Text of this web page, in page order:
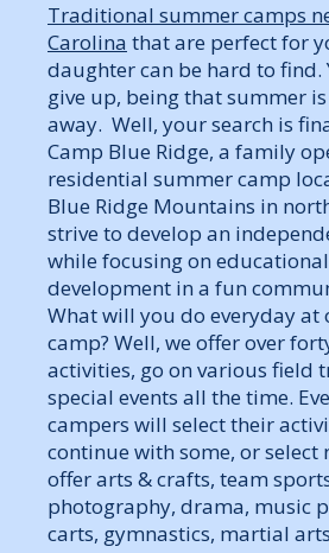
Traditional summer camps
Carolina that are perfect for
daughter can be hard to find.
give up, being that summer
away. Well, your search is
Camp Blue Ridge, a family
residential summer camp
Blue Ridge Mountains in
strive to develop an
while focusing on
development in a fun
What will you do everyday
camp? Well, we offer over
activities, go on various field
special events all the time.
campers will select their
continue with some, or select
offer arts & crafts, team
photography, drama, music
carts, gymnastics, martial